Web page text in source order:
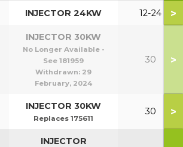
INJECTOR 24KW 12-24 >
INJECTOR 30KW
No Longer Available -
See 181959
Withdrawn: 29
February, 2024
30 >
INJECTOR 30KW
Replaces 175611
30 >
INJECTOR